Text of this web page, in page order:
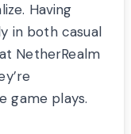
Having
in both casual
NetherRealm
game plays.